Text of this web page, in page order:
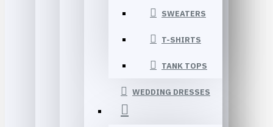
SWEATERS
T-SHIRTS
TANK TOPS
WEDDING DRESSES